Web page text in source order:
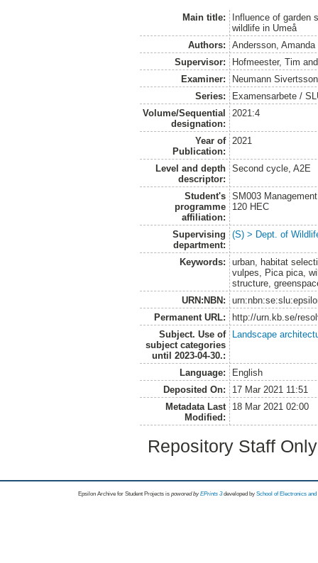
Main title:
Influence of garden
wildlife in Umeå
Authors:
Andersson, Amanda
Supervisor:
Hofmeester, Tim
Examiner:
Neumann
Series:
Examensarbete /
Volume/Sequential
designation:
2021:4
Year of
Publication:
2021
Level and depth
descriptor:
Second cycle, A2E
Student's
programme
affiliation:
SM003
120 HEC
Supervising
department:
(S) > Dept. of
Keywords:
urban, habitat
vulpes, Pica pica,
structure,
URN:NBN:
Permanent URL:
http://urn.kb.se/
Subject. Use of
subject categories
until 2023-04-30.:
Landscape
Language:
English
Deposited On:
17 Mar 2021 11:51
Metadata Last
Modified:
18 Mar 2021 02:00
Repository Staff
Epsilon Archive for Student Projects is powored byEPrints 3 developed by School of Electronics